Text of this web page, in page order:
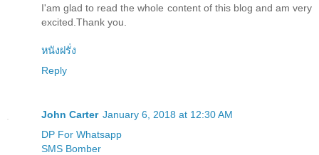
I'am glad to read the whole content of this blog and am very
excited.Thank you.
หนังฝรั่ง
Reply
John Carter January 6, 2018 at 12:30 AM
DP For Whatsapp
SMS Bomber